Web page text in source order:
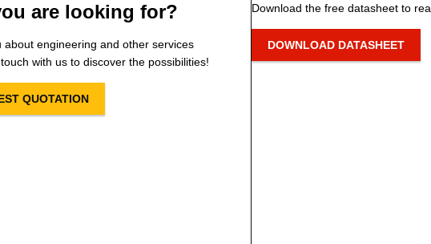
are looking for?
about engineering and other services
with us to discover the possibilities!
QUOTATION
Download the free datasheet to
DOWNLOAD DATASHEET